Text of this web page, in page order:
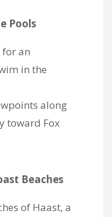
Pools
for an
in the
along
toward Fox
Beaches
of Haast, a